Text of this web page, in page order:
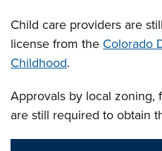
Child care providers are
license from the Colorado
Childhood.
Approvals by local zoning,
are still required to obtain